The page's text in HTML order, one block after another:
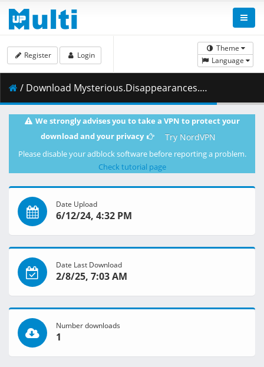
Theme
Language
Register Login
/ Download Mysterious.Disappearances.S01E10.A.Live.Performance.a.Curse.and.the.Person.Inside.1080p.CR.WEB-DL.AAC2.0.H.264-VARYG.mkv.001 ( 458.50 MB )
We strongly advises you to take a VPN to protect your
download and your privacy
Try NordVPN
Please disable your adblock software before reporting a problem.
Check tutorial page
Date Upload
6/12/24, 4:32 PM
Date Last Download
2/8/25, 7:03 AM
Number downloads
1